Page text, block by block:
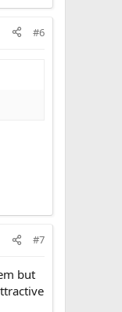
#6
#7
but